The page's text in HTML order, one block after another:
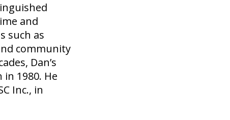
and
such as
community
Dan’s
1980. He
Inc., in